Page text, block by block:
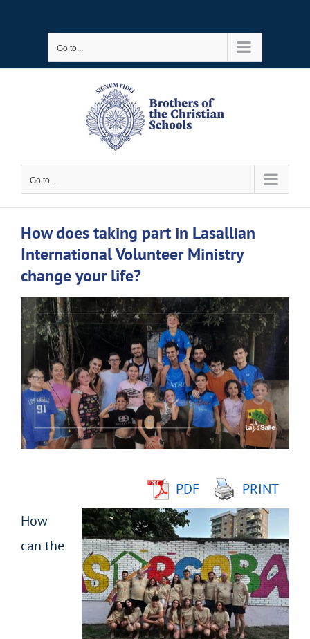
Go to...
Go to...
How does taking part in Lasallian
International Volunteer Ministry
change your life?
View
Larger
Image
PDF
PRINT
How
can the